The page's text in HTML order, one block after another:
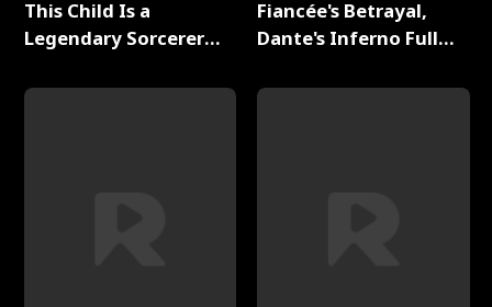
This Child Is a
Legendary Sorcerer
Fiancée's Betrayal,
Dante's Inferno Full